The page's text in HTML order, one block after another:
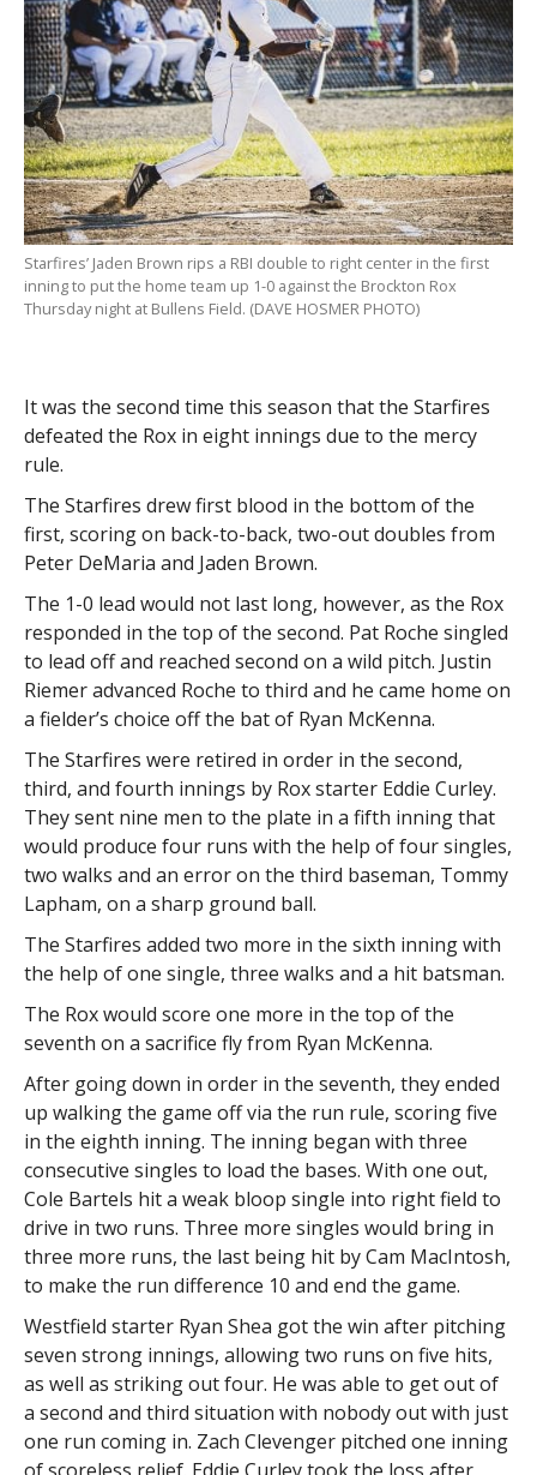
Starfires’ Jaden Brown rips a RBI double to right center in the first
inning to put the home team up 1-0 against the Brockton Rox
Thursday night at Bullens Field. (DAVE HOSMER PHOTO)
It was the second time this season that the Starfires
defeated the Rox in eight innings due to the mercy
rule.
The Starfires drew first blood in the bottom of the
first, scoring on back-to-back, two-out doubles from
Peter DeMaria and Jaden Brown.
The 1-0 lead would not last long, however, as the Rox
responded in the top of the second. Pat Roche singled
to lead off and reached second on a wild pitch. Justin
Riemer advanced Roche to third and he came home on
a fielder’s choice off the bat of Ryan McKenna.
The Starfires were retired in order in the second,
third, and fourth innings by Rox starter Eddie Curley.
They sent nine men to the plate in a fifth inning that
would produce four runs with the help of four singles,
two walks and an error on the third baseman, Tommy
Lapham, on a sharp ground ball.
The Starfires added two more in the sixth inning with
the help of one single, three walks and a hit batsman.
The Rox would score one more in the top of the
seventh on a sacrifice fly from Ryan McKenna.
After going down in order in the seventh, they ended
up walking the game off via the run rule, scoring five
in the eighth inning. The inning began with three
consecutive singles to load the bases. With one out,
Cole Bartels hit a weak bloop single into right field to
drive in two runs. Three more singles would bring in
three more runs, the last being hit by Cam MacIntosh,
to make the run difference 10 and end the game.
Westfield starter Ryan Shea got the win after pitching
seven strong innings, allowing two runs on five hits,
as well as striking out four. He was able to get out of
a second and third situation with nobody out with just
one run coming in. Zach Clevenger pitched one inning